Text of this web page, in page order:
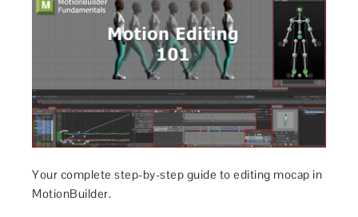
Your complete step-by-step guide to editing mocap in
MotionBuilder.